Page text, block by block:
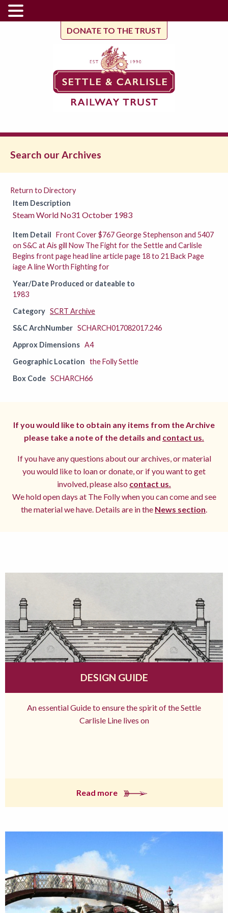
DONATE TO THE TRUST
Search our Archives
Return to Directory
Item Description
Steam World No31 October 1983
Item Detail Front Cover $767 George Stephenson and 5407
on S&C at Ais gill Now The Fight for the Settle and Carlisle
Begins front page head line article page 18 to 21 Back Page
iage A line Worth Fighting for
Year/Date Produced or dateable to
1983
Category SCRT Archive
S&C ArchNumber SCHARCH017082017.246
Approx Dimensions A4
Geographic Location the Folly Settle
Box Code SCHARCH66
If you would like to obtain any items from the Archive
please take a note of the details and contact us.
If you have any questions about our archives, or material
you would like to loan or donate, or if you want to get
involved, please also contact us.
We hold open days at The Folly when you can come and see
the material we have. Details are in the News section.
DESIGN GUIDE
An essential Guide to ensure the spirit of the Settle
Carlisle Line lives on
Read more